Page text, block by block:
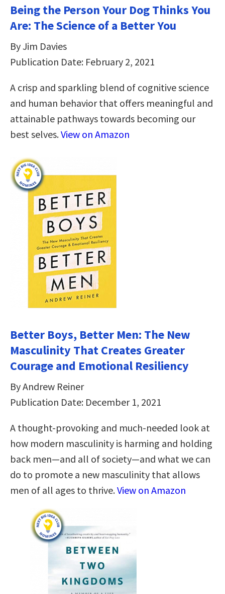
Being the Person Your Dog Thinks You
Are: The Science of a Better You
By Jim Davies
Publication Date: February 2, 2021
A crisp and sparkling blend of cognitive science
and human behavior that offers meaningful and
attainable pathways towards becoming our
best selves.View on Amazon
Better Boys, Better Men: The New
Masculinity That Creates Greater
Courage and Emotional Resiliency
By Andrew Reiner
Publication Date: December 1, 2021
A thought-provoking and much-needed look at
how modern masculinity is harming and holding
back men―and all of society―and what we can
do to promote a new masculinity that allows
men of all ages to thrive.View on Amazon